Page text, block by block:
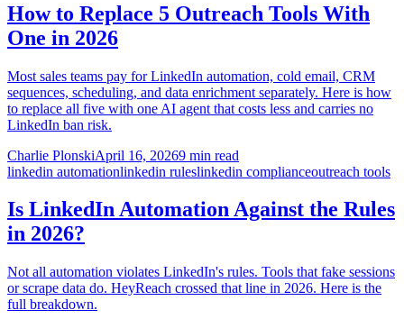
How to Replace 5 Outreach Tools With
One in 2026
Most sales teams pay for LinkedIn automation, cold email, CRM
sequences, scheduling, and data enrichment separately. Here is how
to replace all five with one AI agent that costs less and carries no
LinkedIn ban risk.
Charlie PlonskiApril 16, 20269 min read
linkedin automationlinkedin ruleslinkedin complianceoutreach tools
Is LinkedIn Automation Against the Rules
in 2026?
Not all automation violates LinkedIn's rules. Tools that fake sessions
or scrape data do. HeyReach crossed that line in 2026. Here is the
full breakdown.